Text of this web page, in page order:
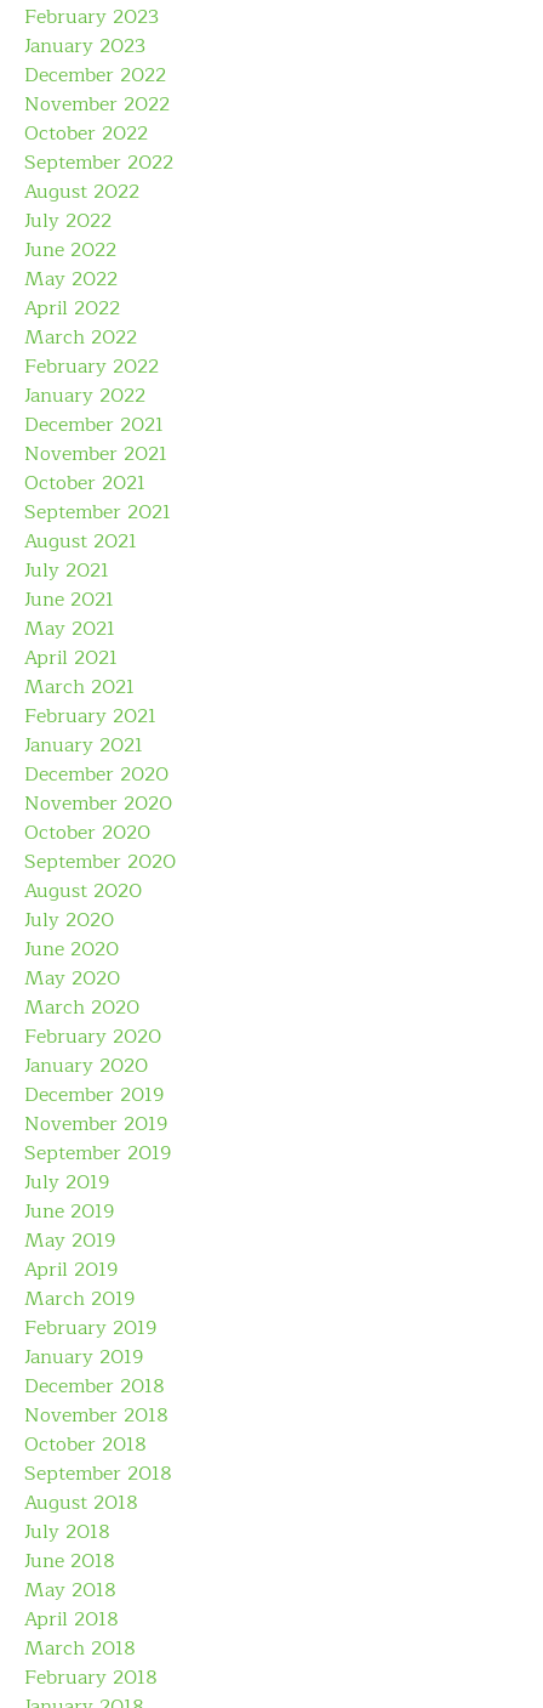
February 2023
January 2023
December 2022
November 2022
October 2022
September 2022
August 2022
July 2022
June 2022
May 2022
April 2022
March 2022
February 2022
January 2022
December 2021
November 2021
October 2021
September 2021
August 2021
July 2021
June 2021
May 2021
April 2021
March 2021
February 2021
January 2021
December 2020
November 2020
October 2020
September 2020
August 2020
July 2020
June 2020
May 2020
March 2020
February 2020
January 2020
December 2019
November 2019
September 2019
July 2019
June 2019
May 2019
April 2019
March 2019
February 2019
January 2019
December 2018
November 2018
October 2018
September 2018
August 2018
July 2018
June 2018
May 2018
April 2018
March 2018
February 2018